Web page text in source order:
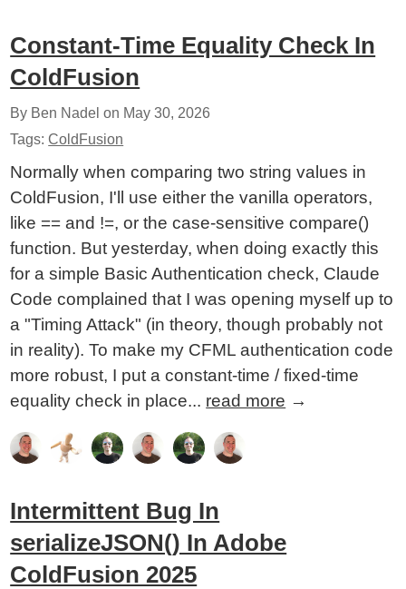
Constant-Time Equality Check In
ColdFusion
By Ben Nadel on May 30, 2026
Tags:ColdFusion
Normally when comparing two string values in
ColdFusion, I'll use either the vanilla operators,
like == and !=, or the case-sensitive compare()
function. But yesterday, when doing exactly this
for a simple Basic Authentication check, Claude
Code complained that I was opening myself up to
a "Timing Attack" (in theory, though probably not
in reality). To make my CFML authentication code
more robust, I put a constant-time / fixed-time
equality check in place... read more →
Intermittent Bug In
serializeJSON() In Adobe
ColdFusion 2025